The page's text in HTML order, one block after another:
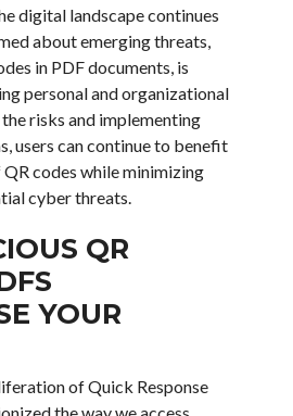
digital landscape continues
about emerging threats,
in PDF documents, is
personal and organizational
risks and implementing
users can continue to benefit
codes while minimizing
cyber threats.
QR
YOUR
of Quick Response